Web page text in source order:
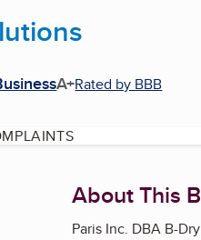
A+Rated by BBB
About This
Paris Inc. DBA B-